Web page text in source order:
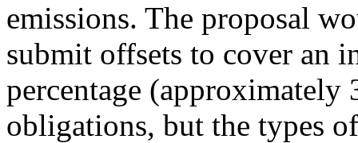
emissions. The proposal
submit offsets to cover an
percentage
obligations, but the types